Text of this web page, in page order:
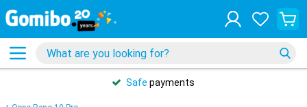
Safe payments